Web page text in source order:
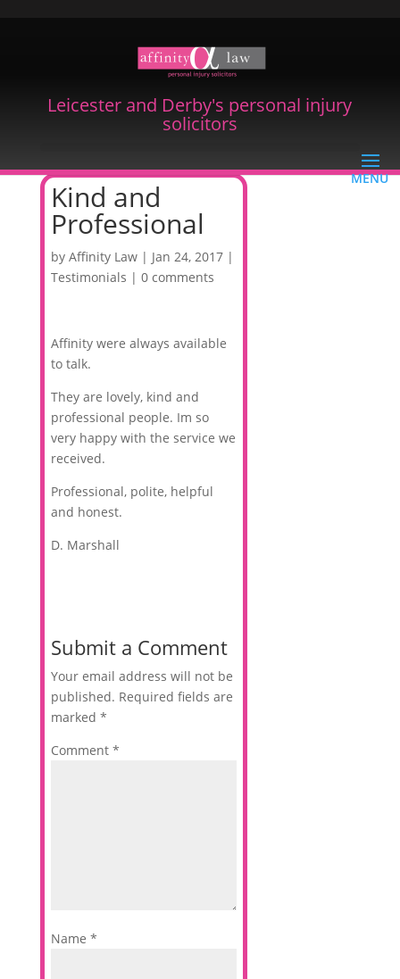
Leicester and Derby's personal injury
solicitors
Kind and
Professional
by Affinity Law| Jan 24, 2017|
Testimonials | 0 comments
Affinity were always available
to talk.
They are lovely, kind and
professional people. Im so
very happy with the service we
received.
Professional, polite, helpful
and honest.
D. Marshall
Submit a Comment
Your email address will not be
published. Required fields are
marked *
Comment *
Name *